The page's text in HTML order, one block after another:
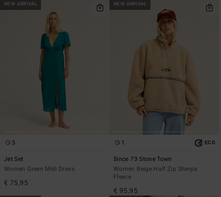
NEW ARRIVAL
5
Jet Set
Women Green Midi Dress
€ 75,95
NEW ARRIVAL
1 ECO
Since 73 Stone Town
Women Beige Half Zip Sherpa
Fleece
€ 95,95